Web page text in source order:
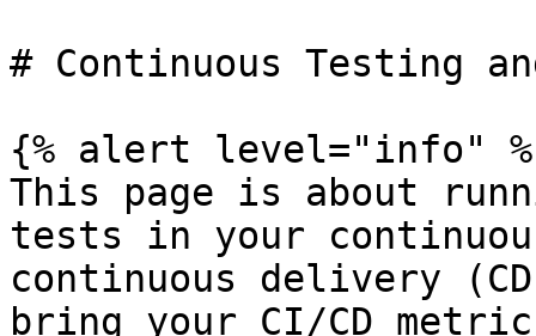
# Continuous Testing
{% alert level="info"
This page is about
tests in your
continuous delivery
bring your CI/CD